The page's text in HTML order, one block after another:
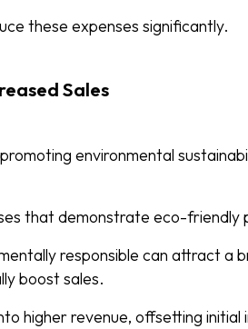
these expenses significantly.
Sales
environmental
that demonstrate eco-friendly
responsible can attract a
boost sales.
higher revenue, offsetting initial